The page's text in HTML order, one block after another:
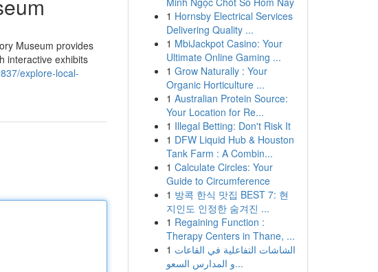
Museum provides
interactive exhibits
explore-local-
1 Hornsby Electrical Services
Delivering Quality ...
1 MbiJackpot Casino: Your
Ultimate Online Gaming ...
1 Grow Naturally : Your
Organic Horticulture ...
1 Australian Protein Source:
Your Location for Re...
1 Illegal Betting: Don't Risk It
1 DFW Liquid Hub & Houston
Tank Farm : A Combin...
1 Calculate Circles: Your
Guide to Circumference
1 방콕 한식 맛집 BEST 7: 현
지인도 인정한 숨겨진 ...
1 Regaining Function :
Therapy Centers in Thane, ...
1 الشاشات التفاعلية في القاعات
و المدارس السعو...